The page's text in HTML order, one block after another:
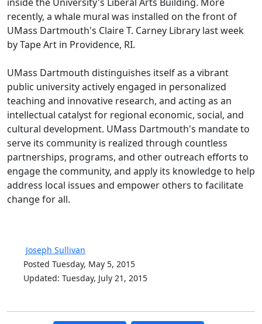
recently, a whale mural was installed on the front of
UMass Dartmouth's Claire T. Carney Library last week
by Tape Art in Providence, RI.
UMass Dartmouth distinguishes itself as a vibrant
public university actively engaged in personalized
teaching and innovative research, and acting as an
intellectual catalyst for regional economic, social, and
cultural development. UMass Dartmouth's mandate to
serve its community is realized through countless
partnerships, programs, and other outreach efforts to
engage the community, and apply its knowledge to help
address local issues and empower others to facilitate
change for all.
Joseph Sullivan
Posted Tuesday, May 5, 2015
Updated: Tuesday, July 21, 2015